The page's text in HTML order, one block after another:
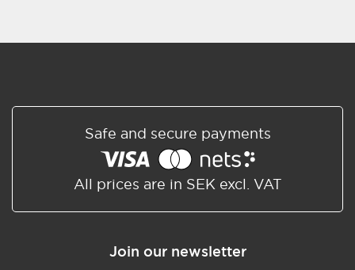
Safe and secure payments
All prices are in SEK excl. VAT
Join our newsletter